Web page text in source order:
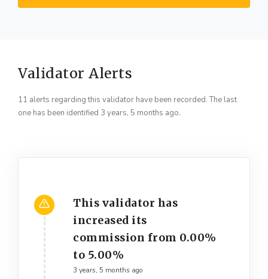
Validator Alerts
11 alerts regarding this validator have been recorded. The last
one has been identified 3 years, 5 months ago.
This validator has
increased its
commission from 0.00%
to 5.00%
3 years, 5 months ago